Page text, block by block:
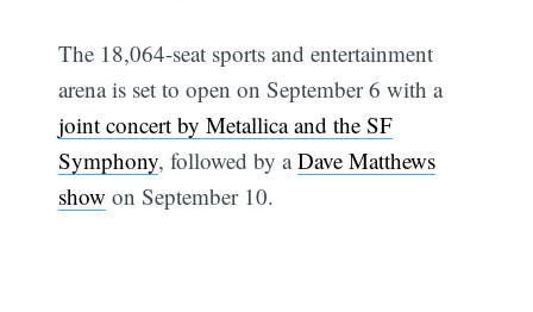
The 18,064-seat sports and entertainment
arena is set to open on September 6 with a
joint concert by Metallica and the SF
Symphony, followed by aDave Matthews
show on September 10.